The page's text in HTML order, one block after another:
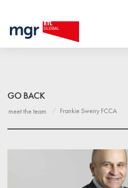
GO BACK
meet the team Frankie Sweiry FCCA